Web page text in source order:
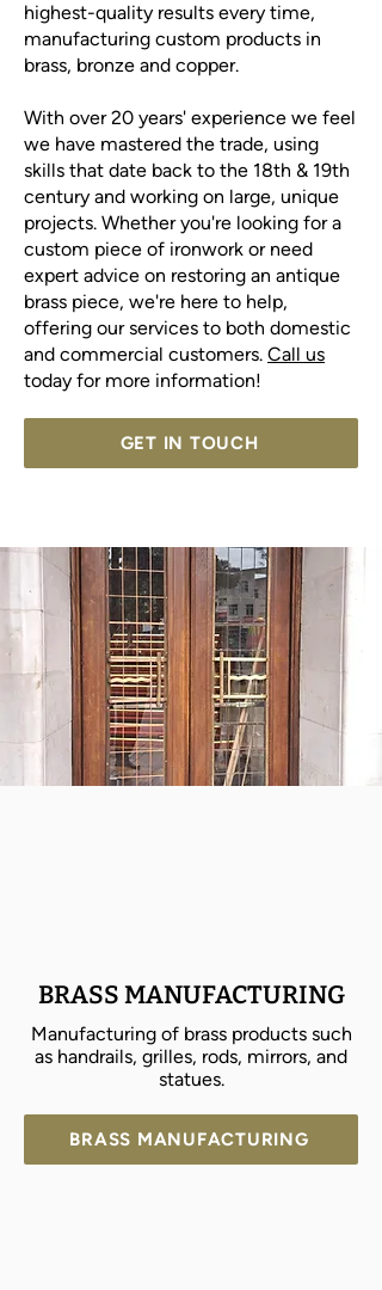
highest-quality results every time,
manufacturing custom products in
brass, bronze and copper.
With over 20 years' experience we feel
we have mastered the trade, using
skills that date back to the 18th & 19th
century and working on large, unique
projects. Whether you're looking for a
custom piece of ironwork or need
expert advice on restoring an antique
brass piece, we're here to help,
offering our services to both domestic
and commercial customers. Call us
today for more information!
GET IN TOUCH
BRASS MANUFACTURING
Manufacturing of brass products such
as handrails, grilles, rods, mirrors, and
statues.
BRASS MANUFACTURING